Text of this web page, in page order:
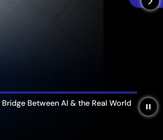
Bridge Between AI & the Real World pause